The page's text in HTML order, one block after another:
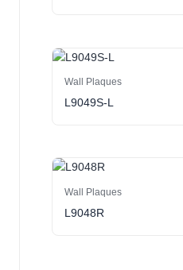
Wall Plaques
L9049S-L
Wall Plaques
L9048R